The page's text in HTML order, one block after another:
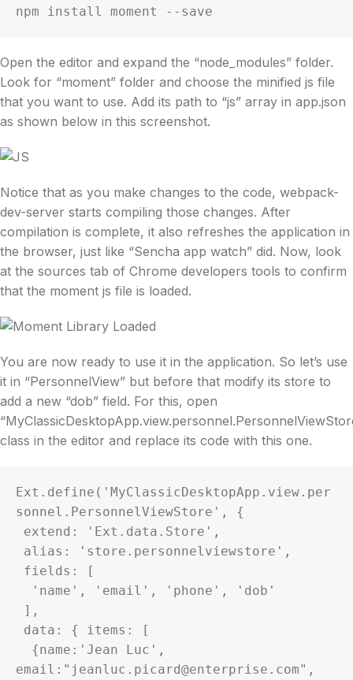
npm install moment --save
Open the editor and expand the “node_modules” folder.
Look for “moment” folder and choose the minified js file
that you want to use. Add its path to “js” array in app.json
as shown below in this screenshot.
Notice that as you make changes to the code, webpack-
dev-server starts compiling those changes. After
compilation is complete, it also refreshes the application in
the browser, just like “Sencha app watch” did. Now, look
at the sources tab of Chrome developers tools to confirm
that the moment js file is loaded.
You are now ready to use it in the application. So let’s use
it in “PersonnelView” but before that modify its store to
add a new “dob” field. For this, open
class in the editor and replace its code with this one.
Ext.define('MyClassicDesktopApp.view.per
sonnel.PersonnelViewStore', {
extend: 'Ext.data.Store',
alias: 'store.personnelviewstore',
fields: [
'name', 'email', 'phone', 'dob'
],
data: { items: [
{name:'Jean Luc',
email:"jeanluc.picard@enterprise.com",